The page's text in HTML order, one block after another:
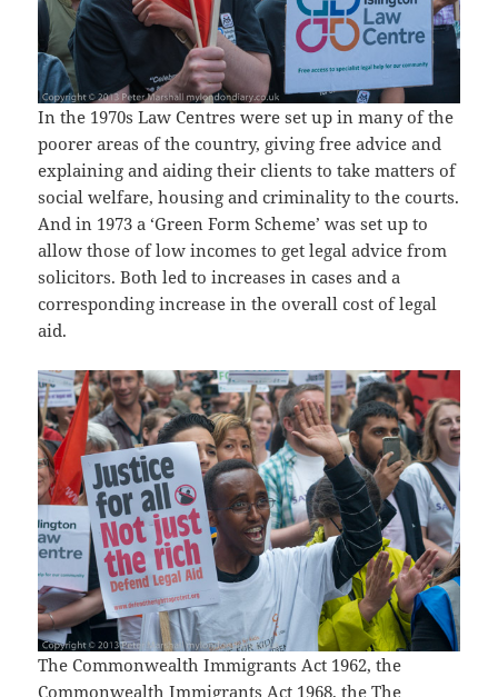
In the 1970s Law Centres were set up in many of the
poorer areas of the country, giving free advice and
explaining and aiding their clients to take matters of
social welfare, housing and criminality to the courts.
And in 1973 a ‘Green Form Scheme’ was set up to
allow those of low incomes to get legal advice from
solicitors. Both led to increases in cases and a
corresponding increase in the overall cost of legal
aid.
The Commonwealth Immigrants Act 1962, the
Commonwealth Immigrants Act 1968, the The